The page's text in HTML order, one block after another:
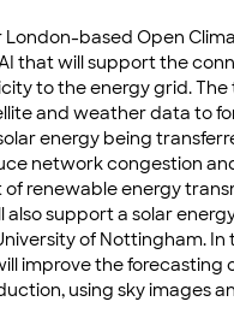
London-based Open
that will support the
to the energy grid.
and weather data to
energy being
network congestion
of renewable energy
also support a solar
of Nottingham. In
improve the forecasting
using sky images